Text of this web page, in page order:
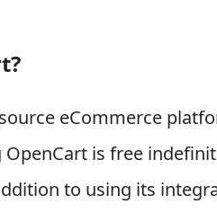
eCommerce
is free
to using its